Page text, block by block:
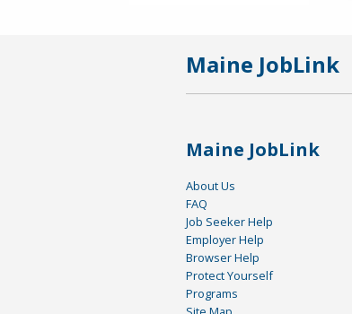
Maine JobLink
Maine JobLink
About Us
FAQ
Job Seeker Help
Employer Help
Browser Help
Protect Yourself
Programs